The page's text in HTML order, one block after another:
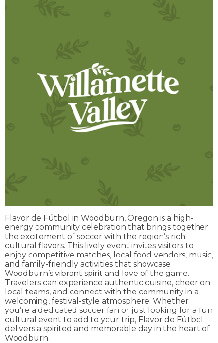
Flavor de Fútbol in Woodburn, Oregon is a high-
energy community celebration that brings together
the excitement of soccer with the region’s rich
cultural flavors. This lively event invites visitors to
enjoy competitive matches, local food vendors, music,
and family-friendly activities that showcase
Woodburn’s vibrant spirit and love of the game.
Travelers can experience authentic cuisine, cheer on
local teams, and connect with the community in a
welcoming, festival-style atmosphere. Whether
you’re a dedicated soccer fan or just looking for a fun
cultural event to add to your trip, Flavor de Fútbol
delivers a spirited and memorable day in the heart of
Woodburn.